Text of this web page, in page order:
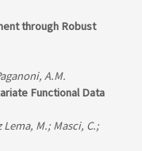
through Robust
A.M.
Functional Data
M.; Masci, C.;